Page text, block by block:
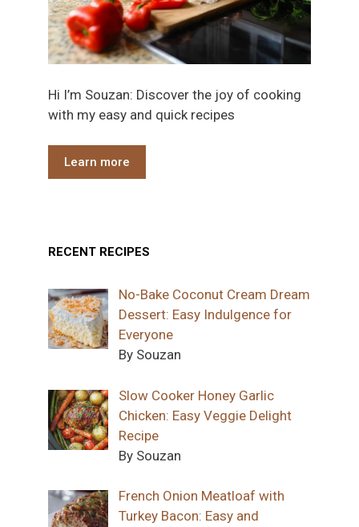
Hi I’m Souzan: Discover the joy of cooking
with my easy and quick recipes
Learn more
RECENT RECIPES
No-Bake Coconut Cream Dream
Dessert: Easy Indulgence for
Everyone
By Souzan
Slow Cooker Honey Garlic
Chicken: Easy Veggie Delight
Recipe
By Souzan
French Onion Meatloaf with
Turkey Bacon: Easy and